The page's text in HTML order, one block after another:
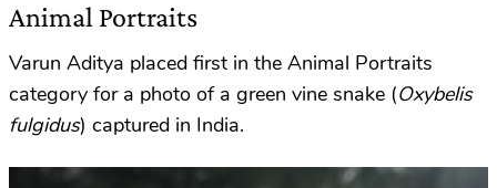
Animal Portraits
Varun Aditya placed first in the Animal Portraits
category for a photo of a green vine snake (Oxybelis
fulgidus) captured in India.